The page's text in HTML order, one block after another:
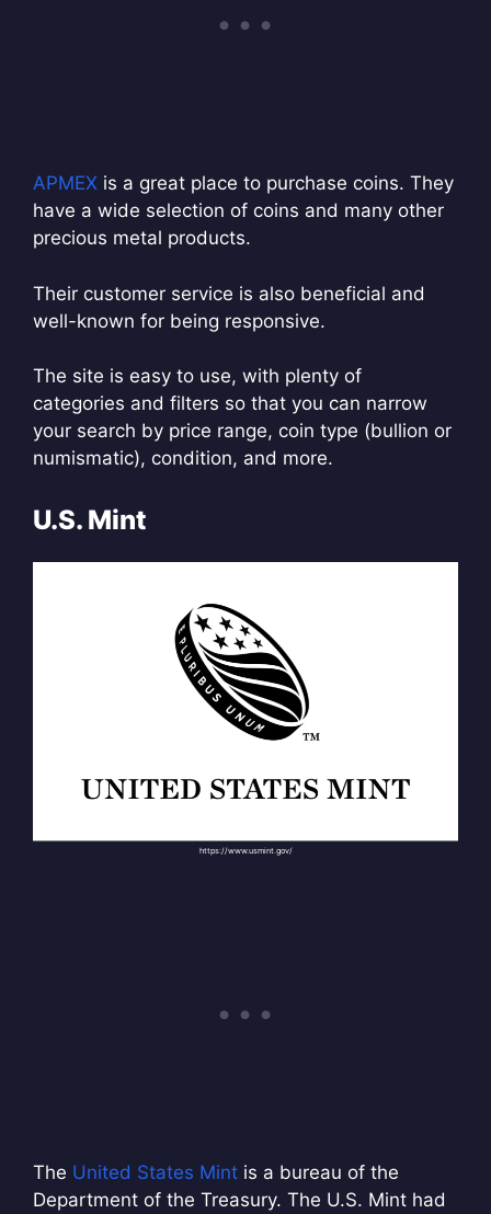
APMEX is a great place to purchase coins. They
have a wide selection of coins and many other
precious metal products.
Their customer service is also beneficial and
well-known for being responsive.
The site is easy to use, with plenty of
categories and filters so that you can narrow
your search by price range, coin type (bullion or
numismatic), condition, and more.
U.S. Mint
https://www.usmint.gov/
The United States Mint is a bureau of the
Department of the Treasury. The U.S. Mint had